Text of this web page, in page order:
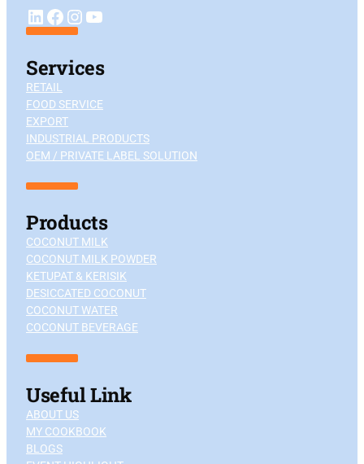
LinkedIn Facebook Instagram YouTube
Services
RETAIL
FOOD SERVICE
EXPORT
INDUSTRIAL PRODUCTS
OEM / PRIVATE LABEL SOLUTION
Products
COCONUT MILK
COCONUT MILK POWDER
KETUPAT & KERISIK
DESICCATED COCONUT
COCONUT WATER
COCONUT BEVERAGE
Useful Link
ABOUT US
MY COOKBOOK
BLOGS